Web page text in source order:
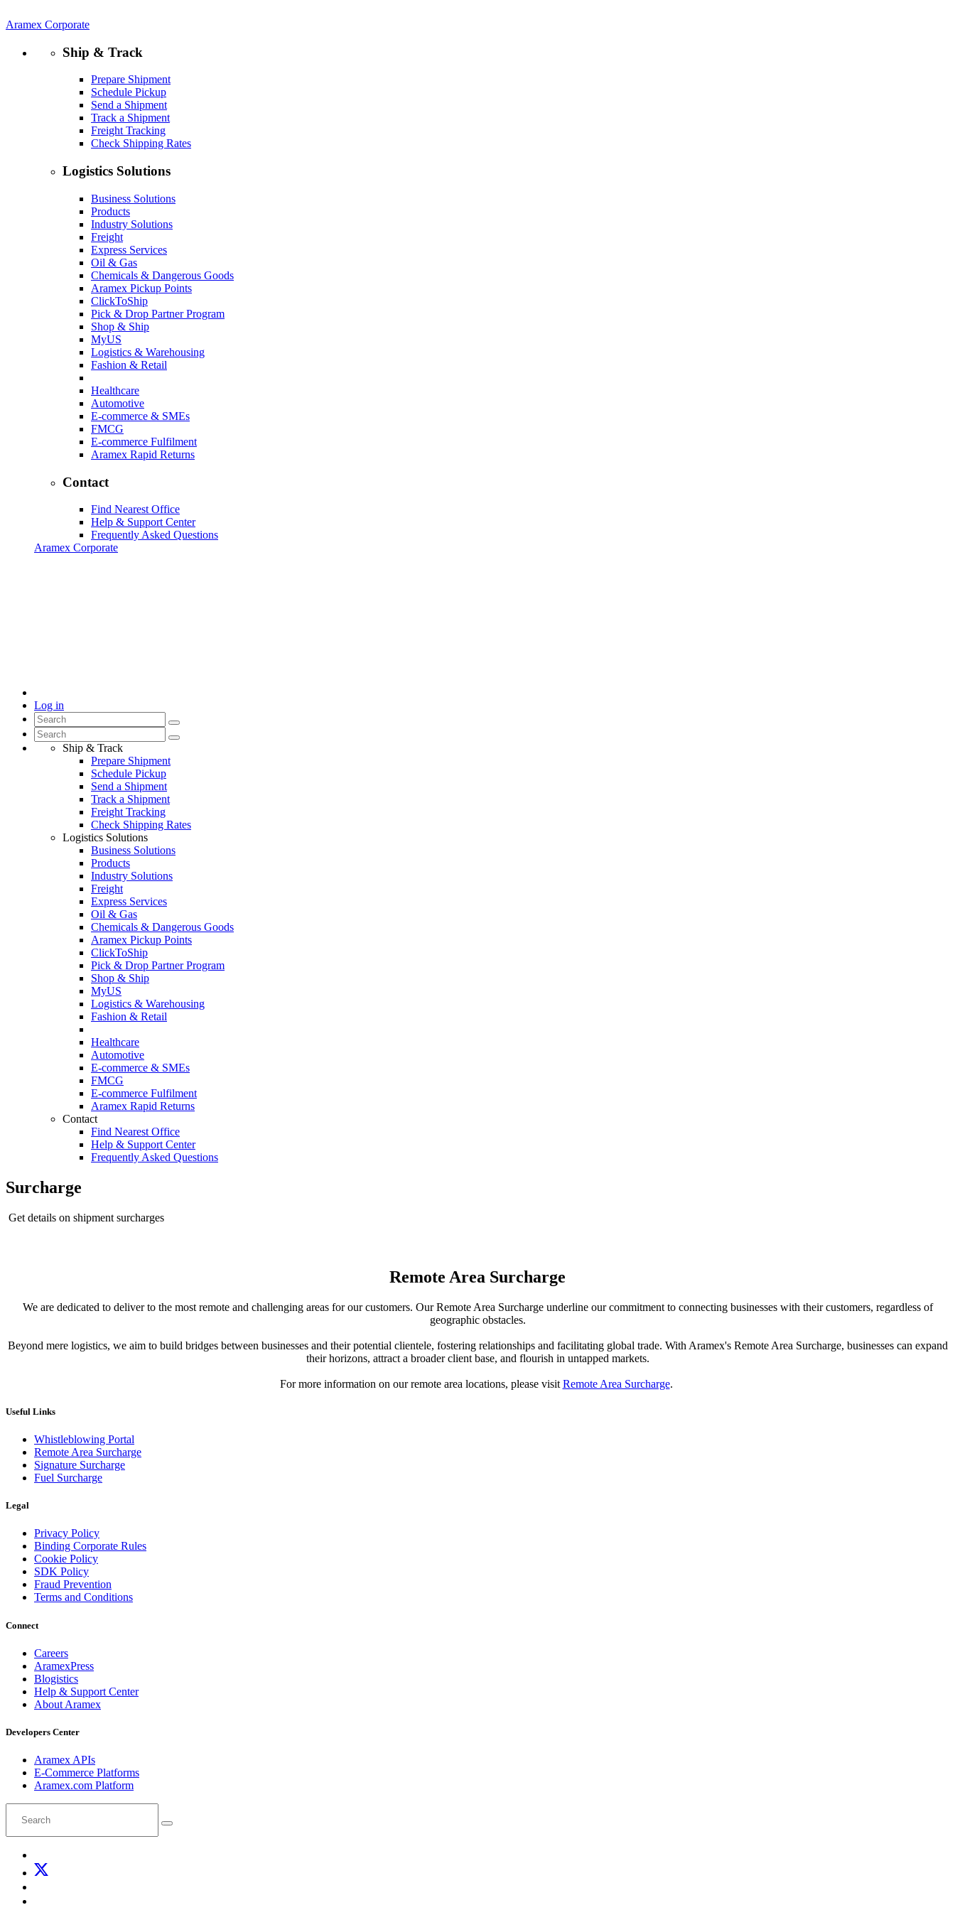
Aramex Corporate
Ship & Track
Prepare Shipment
Schedule Pickup
Send a Shipment
Track a Shipment
Freight Tracking
Check Shipping Rates
Logistics Solutions
Business Solutions
Products
Industry Solutions
Freight
Express Services
Oil & Gas
Chemicals & Dangerous Goods
Aramex Pickup Points
ClickToShip
Pick & Drop Partner Program
Shop & Ship
MyUS
Logistics & Warehousing
Fashion & Retail
Healthcare
Automotive
E-commerce & SMEs
FMCG
E-commerce Fulfilment
Aramex Rapid Returns
Contact
Find Nearest Office
Help & Support Center
Frequently Asked Questions
Aramex Corporate
Log in
Ship & Track
Prepare Shipment
Schedule Pickup
Send a Shipment
Track a Shipment
Freight Tracking
Check Shipping Rates
Logistics Solutions
Business Solutions
Products
Industry Solutions
Freight
Express Services
Oil & Gas
Chemicals & Dangerous Goods
Aramex Pickup Points
ClickToShip
Pick & Drop Partner Program
Shop & Ship
MyUS
Logistics & Warehousing
Fashion & Retail
Healthcare
Automotive
E-commerce & SMEs
FMCG
E-commerce Fulfilment
Aramex Rapid Returns
Contact
Find Nearest Office
Help & Support Center
Frequently Asked Questions
Surcharge
Get details on shipment surcharges
Remote Area Surcharge
We are dedicated to deliver to the most remote and challenging areas for our customers. Our Remote Area Surcharge underline our commitment to connecting businesses with their customers, regardless of
geographic obstacles.
Beyond mere logistics, we aim to build bridges between businesses and their potential clientele, fostering relationships and facilitating global trade. With Aramex's Remote Area Surcharge, businesses can expand
their horizons, attract a broader client base, and flourish in untapped markets.
For more information on our remote area locations, please visit Remote Area Surcharge.
Useful Links
Whistleblowing Portal
Remote Area Surcharge
Signature Surcharge
Fuel Surcharge
Legal
Privacy Policy
Binding Corporate Rules
Cookie Policy
SDK Policy
Fraud Prevention
Terms and Conditions
Connect
Careers
AramexPress
Blogistics
Help & Support Center
About Aramex
Developers Center
Aramex APIs
E-Commerce Platforms
Aramex.com Platform